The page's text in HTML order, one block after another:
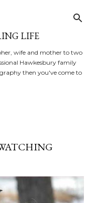
LIFE
wife and mother to two
Hawkesbury family
then you've come to